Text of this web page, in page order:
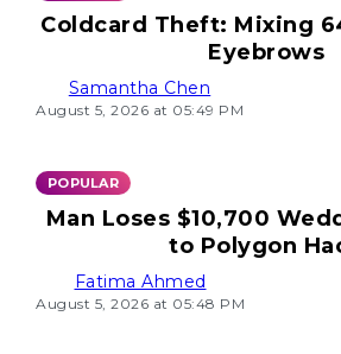
Coldcard Theft: Mixing
Eyebrows
Samantha Chen
August 5, 2026 at 05:49 PM
POPULAR
Man Loses $10,700
to Polygon
Fatima Ahmed
August 5, 2026 at 05:48 PM